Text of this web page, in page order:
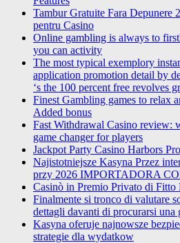
Tambur Gratuite Fara Depunere
pentru Casino
Online gambling is always to
you can activity
The most typical exemplory
application promotion detail by
‘s the 100 percent free revolves
Finest Gambling games to relax
Added bonus
Fast Withdrawal Casino review:
game changer for players
Jackpot Party Casino Harbors
Najistotniejsze Kasyna Przez
przy 2026 IMPORTADORA
Casinò in Premio Privato di
Finalmente si tronco di valutare
dettagli davanti di procurarsi una
Kasyna oferuje najnowsze
strategie dla wydatkow